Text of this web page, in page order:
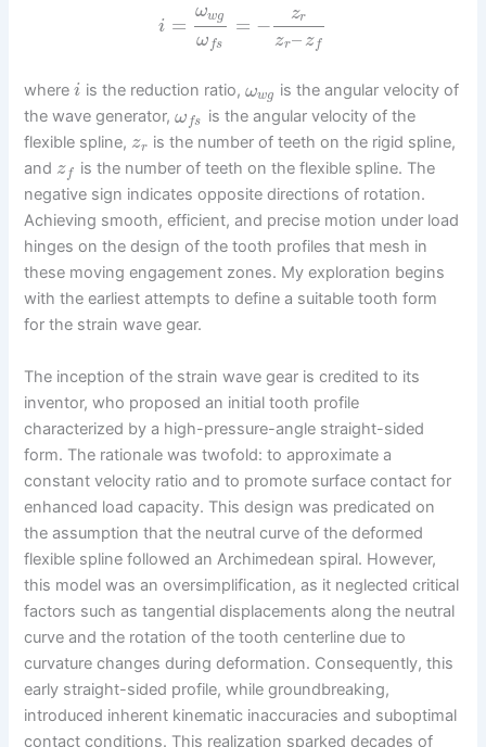
i =
ωwg
ω fs
= − zr
zr– zf
wherei is the reduction ratio, ωwg is the angular velocity of
the wave generator,ω fs
is the angular velocity of the
flexible spline, zr is the number of teeth on the rigid spline,
and zf
is the number of teeth on the flexible spline. The
negative sign indicates opposite directions of rotation.
Achieving smooth, efficient, and precise motion under load
hinges on the design of the tooth profiles that mesh in
these moving engagement zones. My exploration begins
with the earliest attempts to define a suitable tooth form
for the strain wave gear.
The inception of the strain wave gear is credited to its
inventor, who proposed an initial tooth profile
characterized by a high-pressure-angle straight-sided
form. The rationale was twofold: to approximate a
constant velocity ratio and to promote surface contact for
enhanced load capacity. This design was predicated on
the assumption that the neutral curve of the deformed
flexible spline followed an Archimedean spiral. However,
this model was an oversimplification, as it neglected critical
factors such as tangential displacements along the neutral
curve and the rotation of the tooth centerline due to
curvature changes during deformation. Consequently, this
early straight-sided profile, while groundbreaking,
introduced inherent kinematic inaccuracies and suboptimal
contact conditions. This realization sparked decades of